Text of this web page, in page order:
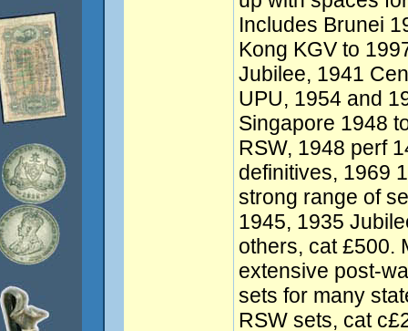
Includes Brunei
Kong KGV to
Jubilee, 1941
UPU, 1954 and
Singapore 1948
RSW, 1948 perf
definitives, 1969
strong range of
1945, 1935
others, cat £500.
extensive post-
sets for many
RSW sets, cat